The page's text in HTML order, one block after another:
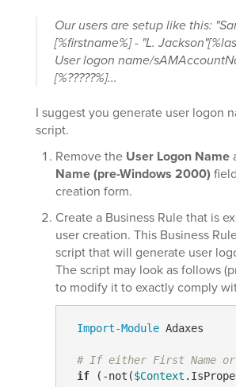
Our users are setup like this:
[%firstname%] - "L.
User logon name/
[%?????%]...
I suggest you generate user logon
script.
Remove the User Logon Name
Name (pre-Windows 2000)
creation form.
Create a Business Rule that is
user creation. This Business
script that will generate user
The script may look as follows
to modify it to exactly comply
Import-Module Adaxes
# If either First Name or
if ( -not ($Context